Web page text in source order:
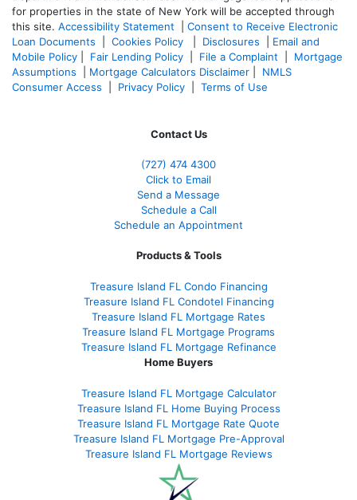
for properties in the state of New York will be accepted through
this site. Accessibility Statement
Consent to Receive Electronic
Loan Documents
Cookies Policy Disclosures
Email and
Mobile Policy
Fair Lending Policy File a Complaint
Mortgage
Assumptions
Mortgage Calculators Disclaimer
NMLS
Consumer Access
Privacy Policy Terms of Use
Contact Us
(727) 474 4300
Click to Email
Send a Message
Schedule a Call
Schedule an Appointment
Products & Tools
Treasure Island FL Condo Financing
Treasure Island FL Condotel Financing
Treasure Island FL Mortgage Rates
Treasure Island FL Mortgage Programs
Treasure Island FL Mortgage Refinance
Home Buyers
Treasure Island FL Mortgage Calculator
Treasure Island FL Home Buying Process
Treasure Island FL Mortgage Rate Quote
Treasure Island FL Mortgage Pre-Approval
Treasure Island FL Mortgage Reviews